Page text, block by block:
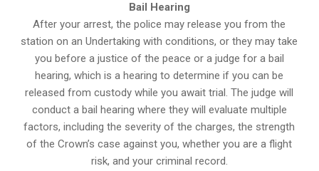
Bail Hearing
After your arrest, the police may release you from the
station on an Undertaking with conditions, or they may take
you before a justice of the peace or a judge for a bail
hearing, which is a hearing to determine if you can be
released from custody while you await trial. The judge will
conduct a bail hearing where they will evaluate multiple
factors, including the severity of the charges, the strength
of the Crown’s case against you, whether you are a flight
risk, and your criminal record.